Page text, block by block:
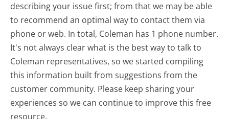
describing your issue first; from that we may be able
to recommend an optimal way to contact them via
phone or web. In total, Coleman has 1 phone number.
It's not always clear what is the best way to talk to
Coleman representatives, so we started compiling
this information built from suggestions from the
customer community. Please keep sharing your
experiences so we can continue to improve this free
resource.